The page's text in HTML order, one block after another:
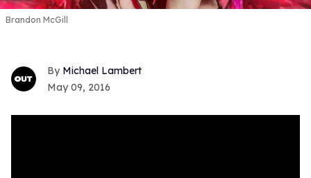
Brandon McGill
Michael Lambert
May 09, 2016